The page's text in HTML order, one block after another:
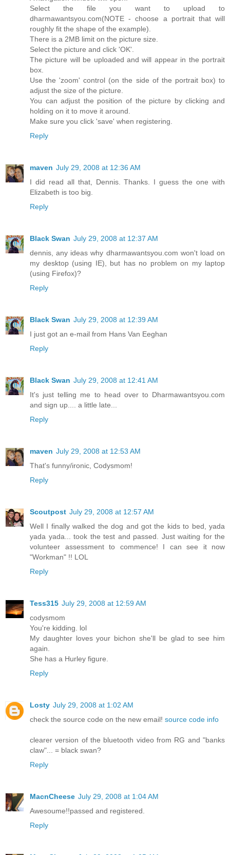
Select the file you want to upload to
dharmawantsyou.com(NOTE - choose a portrait that will
roughly fit the shape of the example).
There is a 2MB limit on the picture size.
Select the picture and click 'OK'.
The picture will be uploaded and will appear in the portrait
box.
Use the 'zoom' control (on the side of the portrait box) to
adjust the size of the picture.
You can adjust the position of the picture by clicking and
holding on it to move it around.
Make sure you click 'save' when registering.
Reply
maven July 29, 2008 at 12:36 AM
I did read all that, Dennis. Thanks. I guess the one with
Elizabeth is too big.
Reply
Black Swan July 29, 2008 at 12:37 AM
dennis, any ideas why dharmawantsyou.com won't load on
my desktop (using IE), but has no problem on my laptop
(using Firefox)?
Reply
Black Swan July 29, 2008 at 12:39 AM
I just got an e-mail from Hans Van Eeghan
Reply
Black Swan July 29, 2008 at 12:41 AM
It's just telling me to head over to Dharmawantsyou.com
and sign up.... a little late...
Reply
maven July 29, 2008 at 12:53 AM
That's funny/ironic, Codysmom!
Reply
Scoutpost July 29, 2008 at 12:57 AM
Well I finally walked the dog and got the kids to bed, yada
yada yada... took the test and passed. Just waiting for the
volunteer assessment to commence! I can see it now
"Workman" !! LOL
Reply
Tess315 July 29, 2008 at 12:59 AM
codysmom
You're kidding. lol
My daughter loves your bichon she'll be glad to see him
again.
She has a Hurley figure.
Reply
Losty July 29, 2008 at 1:02 AM
check the source code on the new email! source code info
clearer version of the bluetooth video from RG and "banks
claw"... = black swan?
Reply
MacnCheese July 29, 2008 at 1:04 AM
Awesoume!!passed and registered.
Reply